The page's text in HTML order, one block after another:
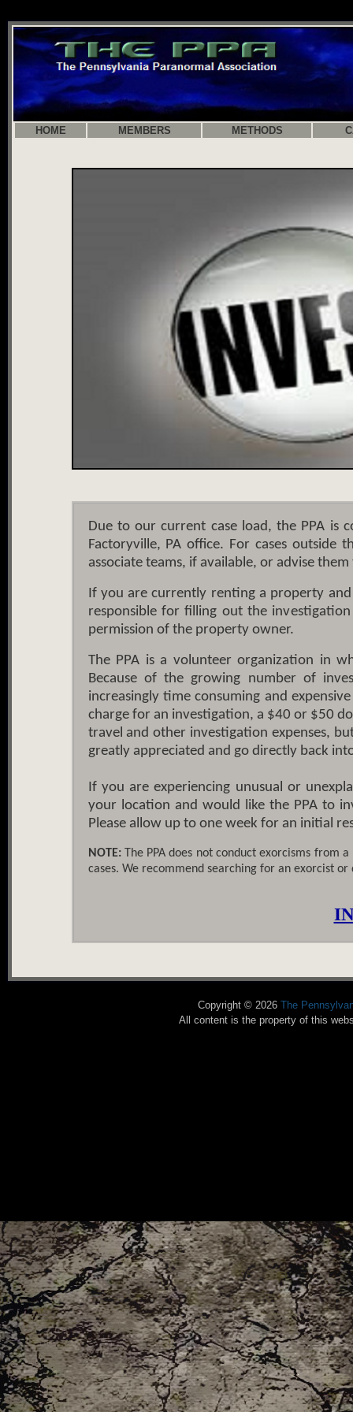
HOME MEMBERS METHODS
Due to our current case load, the PPA is
Factoryville, PA office. For cases
associate teams, if available, or advise
If you are currently renting a property
responsible for filling out the
permission of the property owner.
The PPA is a volunteer organization in
Because of the growing number of
increasingly time consuming and
charge for an investigation, a $40 or $50
travel and other investigation expenses,
greatly appreciated and go directly back
If you are experiencing unusual or
your location and would like the PPA to
Please allow up to one week for an initial
NOTE:The PPA does not conduct exorcisms from
cases. We recommend searching for an exorcist or
Copyright © 2026 The
All content is the property of this